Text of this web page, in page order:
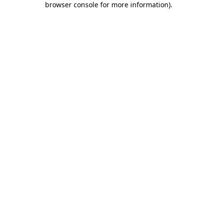
browser console for more information).